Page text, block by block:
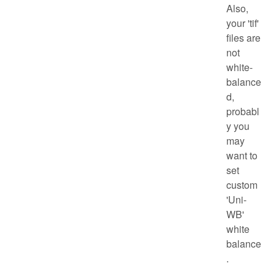
Also,
your 'tif'
files are
not
white-
balance
d,
probabl
y you
may
want to
set
custom
'Uni-
WB'
white
balance
.